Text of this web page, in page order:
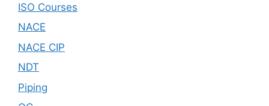
ISO Courses
NACE
NACE CIP
NDT
Piping